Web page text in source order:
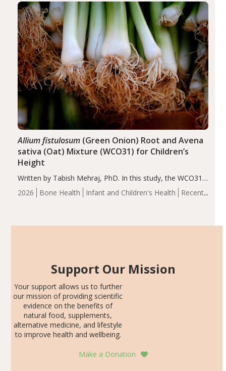
of the…
2026 Bone Health Infant and Children's Health
Recent
Allium fistulosum(Green Onion) Root and Avena
sativa (Oat) Mixture (WCO31) for Children’s
Height
Written by Tabish Mehraj, PhD. In this study, the WCO31
group demonstrated significantly superior outcomes,
including height, growth rate, growth rate SDS, height
Support Our Mission
Your support allows us to further
our mission of providing scientific
evidence on the benefits of
natural food, supplements,
alternative medicine, and lifestyle
to improve health and wellbeing.
Make a Donation